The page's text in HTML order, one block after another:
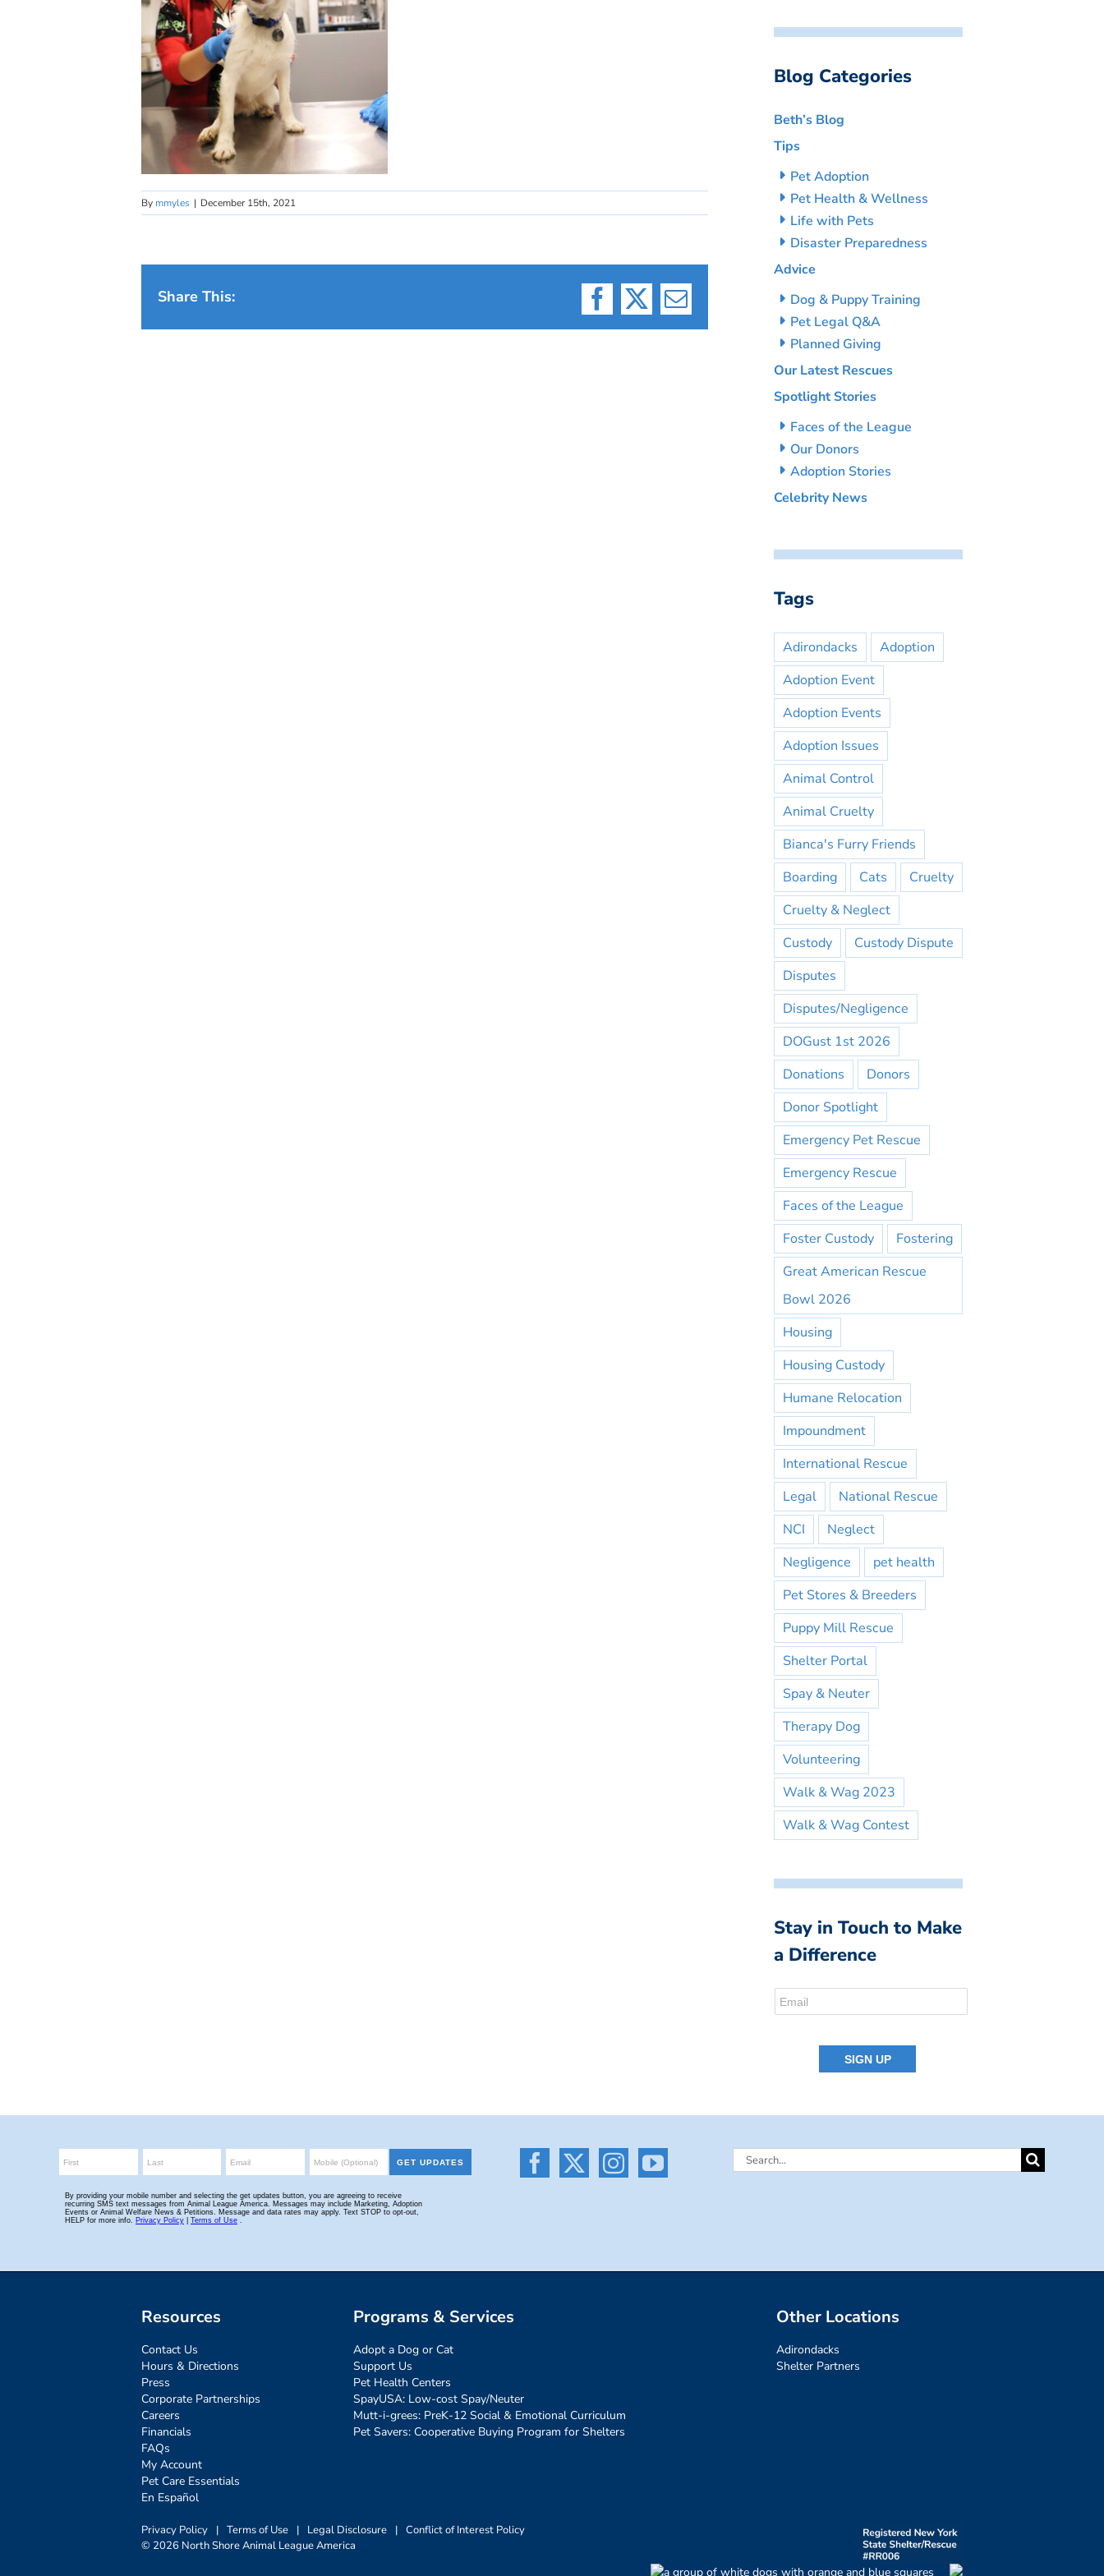
By mmyles | December 15th, 2021
Share This:
Facebook
X Email
Blog Categories
Beth’s Blog
Tips
Pet Adoption
Pet Health & Wellness
Life with Pets
Disaster Preparedness
Advice
Dog & Puppy Training
Pet Legal Q&A
Planned Giving
Our Latest Rescues
Spotlight Stories
Faces of the League
Our Donors
Adoption Stories
Celebrity News
Tags
Adirondacks
Adoption
Adoption Event
Adoption Events
Adoption Issues
Animal Control
Animal Cruelty
Bianca's Furry Friends
Boarding
Cats
Cruelty
Cruelty & Neglect
Custody
Custody Dispute
Disputes
Disputes/Negligence
DOGust 1st 2026
Donations
Donors
Donor Spotlight
Emergency Pet Rescue
Emergency Rescue
Faces of the League
Foster Custody
Fostering
Great American Rescue
Bowl 2026
Housing
Housing Custody
Humane Relocation
Impoundment
International Rescue
Legal
National Rescue
NCI
Neglect
Negligence
pet health
Pet Stores & Breeders
Puppy Mill Rescue
Shelter Portal
Spay & Neuter
Therapy Dog
Volunteering
Walk & Wag 2023
Walk & Wag Contest
Stay in Touch to Make
a Difference
Search
Resources
Contact Us
Hours & Directions
Press
Corporate Partnerships
Careers
Financials
FAQs
My Account
Pet Care Essentials
En Español
Programs & Services
Adopt a Dog or Cat
Support Us
Pet Health Centers
SpayUSA: Low-cost Spay/Neuter
Mutt-i-grees: PreK-12 Social & Emotional Curriculum
Pet Savers: Cooperative Buying Program for Shelters
Other Locations
Adirondacks
Shelter Partners
Privacy Policy | Terms of Use | Legal Disclosure | Conflict of Interest Policy
© 2026 North Shore Animal League America